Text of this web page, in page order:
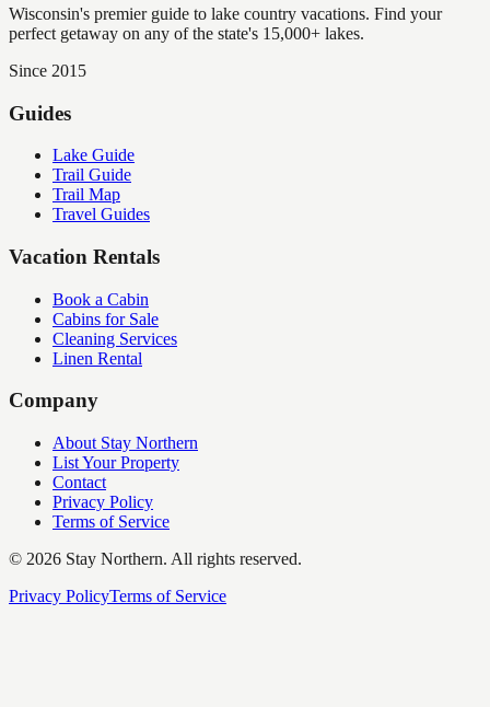
Wisconsin's premier guide to lake country vacations. Find your
perfect getaway on any of the state's 15,000+ lakes.
Since 2015
Guides
Lake Guide
Trail Guide
Trail Map
Travel Guides
Vacation Rentals
Book a Cabin
Cabins for Sale
Cleaning Services
Linen Rental
Company
About Stay Northern
List Your Property
Contact
Privacy Policy
Terms of Service
© 2026 Stay Northern. All rights reserved.
Privacy PolicyTerms of Service